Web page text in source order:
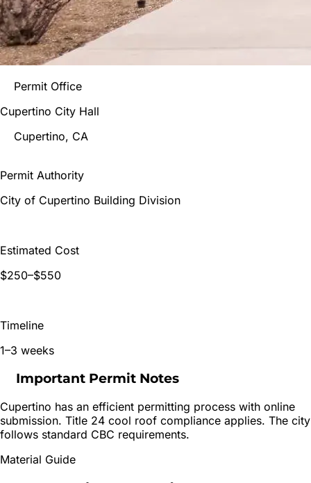
Permit Office
Cupertino City Hall
Cupertino, CA
Permit Authority
City of Cupertino Building Division
Estimated Cost
$250–$550
Timeline
1–3 weeks
Important Permit Notes
Cupertino has an efficient permitting process with online
submission. Title 24 cool roof compliance applies. The city
follows standard CBC requirements.
Material Guide